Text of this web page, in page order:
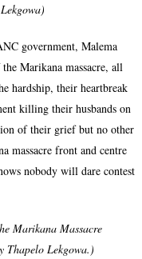
government, Malema
Marikana massacre, all
hardship, their heartbreak
killing their husbands on
of their grief but no other
massacre front and centre
nobody will dare contest
Marikana Massacre
Thapelo Lekgowa.)